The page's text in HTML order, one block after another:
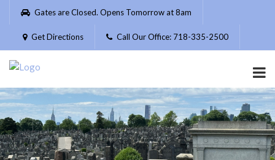
Please
website
includes
accessibility
system.
Gates are Closed. Opens Tomorrow at 8am
Get Directions Call Our Office: 718-335-2500